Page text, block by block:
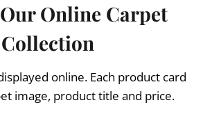
Online Carpet
Collection
online. Each product card
image, product title and price.